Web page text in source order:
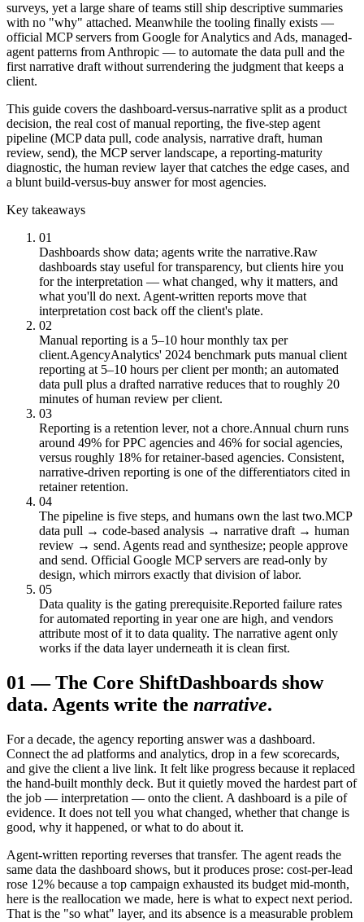
surveys, yet a large share of teams still ship descriptive summaries
with no "why" attached. Meanwhile the tooling finally exists —
official MCP servers from Google for Analytics and Ads, managed-
agent patterns from Anthropic — to automate the data pull and the
first narrative draft without surrendering the judgment that keeps a
client.
This guide covers the dashboard-versus-narrative split as a product
decision, the real cost of manual reporting, the five-step agent
pipeline (MCP data pull, code analysis, narrative draft, human
review, send), the MCP server landscape, a reporting-maturity
diagnostic, the human review layer that catches the edge cases, and
a blunt build-versus-buy answer for most agencies.
Key takeaways
01
Dashboards show data; agents write the narrative.Raw
dashboards stay useful for transparency, but clients hire you
for the interpretation — what changed, why it matters, and
what you'll do next. Agent-written reports move that
interpretation cost back off the client's plate.
02
Manual reporting is a 5–10 hour monthly tax per
client.AgencyAnalytics' 2024 benchmark puts manual client
reporting at 5–10 hours per client per month; an automated
data pull plus a drafted narrative reduces that to roughly 20
minutes of human review per client.
03
Reporting is a retention lever, not a chore.Annual churn runs
around 49% for PPC agencies and 46% for social agencies,
versus roughly 18% for retainer-based agencies. Consistent,
narrative-driven reporting is one of the differentiators cited in
retainer retention.
04
The pipeline is five steps, and humans own the last two.MCP
data pull → code-based analysis → narrative draft → human
review → send. Agents read and synthesize; people approve
and send. Official Google MCP servers are read-only by
design, which mirrors exactly that division of labor.
05
Data quality is the gating prerequisite.Reported failure rates
for automated reporting in year one are high, and vendors
attribute most of it to data quality. The narrative agent only
works if the data layer underneath it is clean first.
01 —The Core ShiftDashboards show
data. Agents write the narrative.
For a decade, the agency reporting answer was a dashboard.
Connect the ad platforms and analytics, drop in a few scorecards,
and give the client a live link. It felt like progress because it replaced
the hand-built monthly deck. But it quietly moved the hardest part of
the job — interpretation — onto the client. A dashboard is a pile of
evidence. It does not tell you what changed, whether that change is
good, why it happened, or what to do about it.
Agent-written reporting reverses that transfer. The agent reads the
same data the dashboard shows, but it produces prose: cost-per-lead
rose 12% because a top campaign exhausted its budget mid-month,
here is the reallocation we made, here is what to expect next period.
That is the "so what" layer, and its absence is a measurable problem